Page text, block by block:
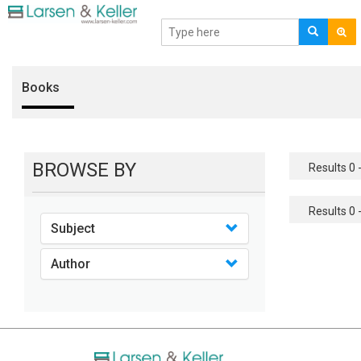
Books
BROWSE BY
Subject
Author
Results 0
Results 0